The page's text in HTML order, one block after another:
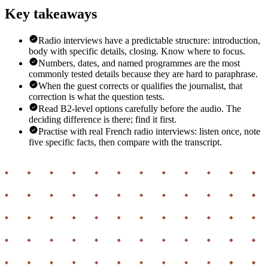
Key takeaways
Radio interviews have a predictable structure: introduction,
body with specific details, closing. Know where to focus.
Numbers, dates, and named programmes are the most
commonly tested details because they are hard to paraphrase.
When the guest corrects or qualifies the journalist, that
correction is what the question tests.
Read B2-level options carefully before the audio. The
deciding difference is there; find it first.
Practise with real French radio interviews: listen once, note
five specific facts, then compare with the transcript.